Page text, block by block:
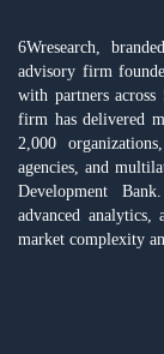
6Wresearch,
advisory firm
with partners
firm has delivered
2,000
agencies, and
Development
advanced analytics,
market complexity